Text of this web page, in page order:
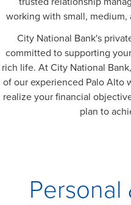
working with small, medium,
City National Bank's
committed to supporting
rich life. At City National
of our experienced Palo Alto
realize your financial
plan to
Personal